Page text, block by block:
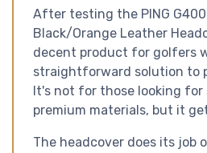
After testing the PING
Black/Orange Leather
decent product for golfers
straightforward solution to
It's not for those looking
premium materials, but it
The headcover does its job